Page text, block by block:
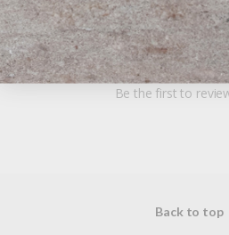
Be the first to
Back to top